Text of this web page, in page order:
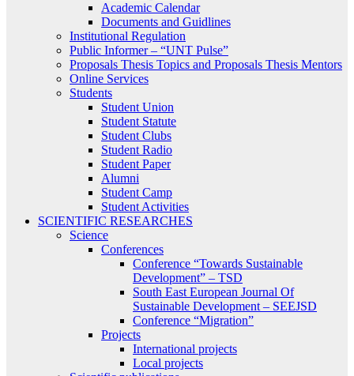
Academic Calendar
Documents and Guidlines
Institutional Regulation
Public Informer – “UNT Pulse”
Proposals Thesis Topics and Proposals Thesis Mentors
Online Services
Students
Student Union
Student Statute
Student Clubs
Student Radio
Student Paper
Alumni
Student Camp
Student Activities
SCIENTIFIC RESEARCHES
Science
Conferences
Conference “Towards Sustainable
Development” – TSD
South East European Journal Of
Sustainable Development – SEEJSD
Conference “Migration”
Projects
International projects
Local projects